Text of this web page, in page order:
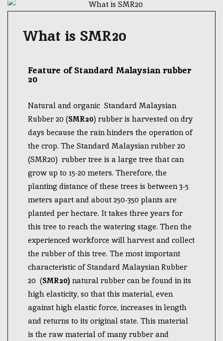
What is SMR20
Feature of Standard Malaysian rubber
20
Natural and organic Standard Malaysian
Rubber 20 (SMR20) rubber is harvested on dry
days because the rain hinders the operation of
the crop. The Standard Malaysian rubber 20
(SMR20) rubber tree is a large tree that can
grow up to 15-20 meters. Therefore, the
planting distance of these trees is between 3-5
meters apart and about 250-350 plants are
planted per hectare. It takes three years for
this tree to reach the watering stage. Then the
experienced workforce will harvest and collect
the rubber of this tree. The most important
characteristic of Standard Malaysian Rubber
20 (SMR20) natural rubber can be found in its
high elasticity, so that this material, even
against high elastic force, increases in length
and returns to its original state. This material
is the raw material of many rubber and